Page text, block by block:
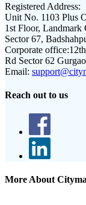
Registered Address:
Unit No. 1103 Plus
1st Floor, Landmark
Sector 67,
Corporate office:
Rd Sector 62
Email:
Reach out to us
More About